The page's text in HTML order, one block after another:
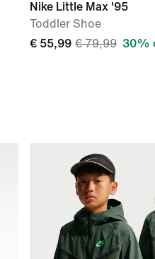
Nike Little Max '95
Toddler Shoe
€ 55,99 € 79,99 30%